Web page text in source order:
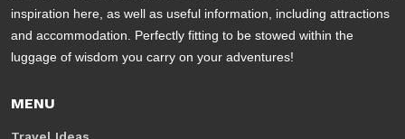
inspiration here, as well as useful information, including attractions
and accommodation. Perfectly fitting to be stowed within the
luggage of wisdom you carry on your adventures!
MENU